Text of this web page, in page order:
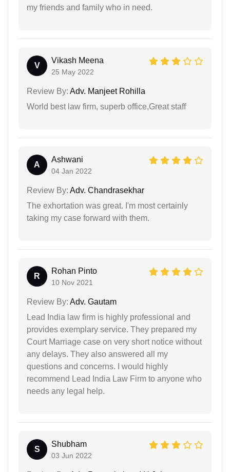
my friends and family who in need.
V
Vikash Meena
25 May 2022
Review By: Adv. Manjeet Rohilla
World best law firm, superb office,Great staff
A
Ashwani
04 Jan 2022
Review By: Adv. Chandrasekhar
The exhortation was great. I'm most certainly
taking my case forward with them.
R
Rohan Pinto
10 Nov 2021
Review By: Adv. Gautam
Lead India law firm is highly professional and
provides exemplary service. They prepared my
Court Marriage case on very short notice without
any delays. They also answered all my
questions and concerns. I would highly
recommend Lead India Law Firm to anyone who
needs any legal help.
S
Shubham
03 Jun 2022